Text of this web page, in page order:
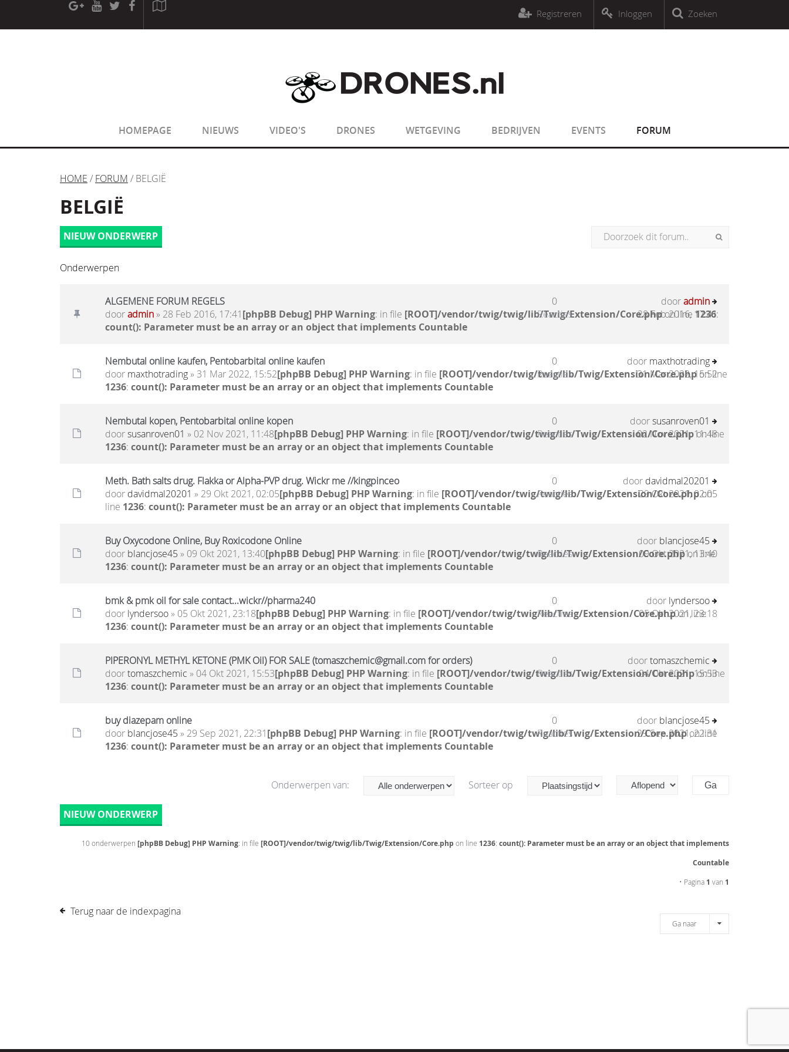
[phpBB Debug] PHP Warning: in file[ROOT]/phpbb/session.php
sizeof(): Parameter must be an array or an object that implements Countable
sizeof(): Parameter must be an array or an object that implements CountableZoeken
Inloggen
Registreren
HOMEPAGE NIEUWS VIDEO'S DRONES WETGEVING BEDRIJVEN EVENTS FORUM
HOME / FORUM / BELGIË
BELGIË
NIEUW ONDERWERP
Onderwerpen
ALGEMENE FORUM REGELS
dooradmin» 28 Feb 2016, 17:41[phpBB Debug] PHP Warning: in file [ROOT]/vendor/twig/twig/lib/Twig/Extension/Core.phpon line1236:
count(): Parameter must be an array or an object that implements Countable
0
Reacties
dooradmin
28 Feb 2016, 17:41
Nembutal online kaufen, Pentobarbital online kaufen
door maxthotrading» 31 Mar 2022, 15:52[phpBB Debug] PHP Warning: in file [ROOT]/vendor/twig/twig/lib/Twig/Extension/Core.phpon line
1236: count(): Parameter must be an array or an object that implements Countable
0
Reacties
door maxthotrading
31 Mar 2022, 15:52
Nembutal kopen, Pentobarbital online kopen
doorsusanroven01 » 02 Nov 2021, 11:48[phpBB Debug] PHP Warning: in file [ROOT]/vendor/twig/twig/lib/Twig/Extension/Core.phpon line
1236: count(): Parameter must be an array or an object that implements Countable
0
Reacties
doorsusanroven01
02 Nov 2021, 11:48
Meth. Bath salts drug. Flakka or Alpha-PVP drug. Wickr me //kingpinceo
door davidmal20201 » 29 Okt 2021, 02:05[phpBB Debug] PHP Warning: in file [ROOT]/vendor/twig/twig/lib/Twig/Extension/Core.phpon
line 1236: count(): Parameter must be an array or an object that implements Countable
0
Reacties
door davidmal20201
29 Okt 2021, 02:05
Buy Oxycodone Online, Buy Roxicodone Online
door blancjose45 » 09 Okt 2021, 13:40[phpBB Debug] PHP Warning: in file [ROOT]/vendor/twig/twig/lib/Twig/Extension/Core.phpon line
1236: count(): Parameter must be an array or an object that implements Countable
0
Reacties
door blancjose45
09 Okt 2021, 13:40
bmk & pmk oil for sale contact...wickr//pharma240
door lyndersoo» 05 Okt 2021, 23:18[phpBB Debug] PHP Warning: in file [ROOT]/vendor/twig/twig/lib/Twig/Extension/Core.phpon line
1236: count(): Parameter must be an array or an object that implements Countable
0
Reacties
door lyndersoo
05 Okt 2021, 23:18
PIPERONYL METHYL KETONE (PMK Oil) FOR SALE (tomaszchemic@gmail.com for orders)
doortomaszchemic » 04 Okt 2021, 15:53[phpBB Debug] PHP Warning: in file [ROOT]/vendor/twig/twig/lib/Twig/Extension/Core.phpon line
1236: count(): Parameter must be an array or an object that implements Countable
0
Reacties
doortomaszchemic
04 Okt 2021, 15:53
buy diazepam online
door blancjose45 » 29 Sep 2021, 22:31[phpBB Debug] PHP Warning: in file [ROOT]/vendor/twig/twig/lib/Twig/Extension/Core.phpon line
1236: count(): Parameter must be an array or an object that implements Countable
0
Reacties
door blancjose45
29 Sep 2021, 22:31
Onderwerpen van: Sorteer op
NIEUW ONDERWERP
10 onderwerpen [phpBB Debug] PHP Warning: in file [ROOT]/vendor/twig/twig/lib/Twig/Extension/Core.php on line 1236: count(): Parameter must be an array or an object that implements
Countable
• Pagina 1 van 1
Terug naar de indexpagina
Ga naar